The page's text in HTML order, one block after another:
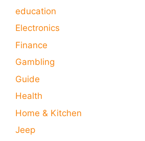
education
Electronics
Finance
Gambling
Guide
Health
Home & Kitchen
Jeep